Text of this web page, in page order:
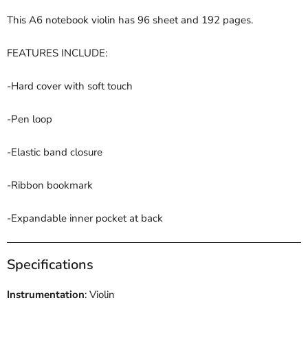
This A6 notebook violin has 96 sheet and 192 pages.
FEATURES INCLUDE:
-Hard cover with soft touch
-Pen loop
-Elastic band closure
-Ribbon bookmark
-Expandable inner pocket at back
Specifications
Instrumentation: Violin